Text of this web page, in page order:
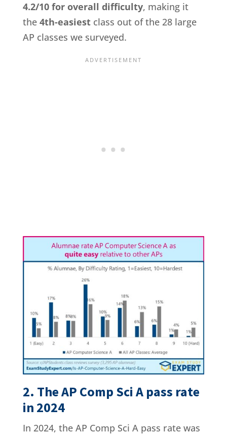
4.2/10 for overall difficulty, making it
the 4th-easiestclass out of the 28 large
AP classes we surveyed.
2. The AP Comp Sci A pass rate
in 2024
In 2024, the AP Comp Sci A pass rate was